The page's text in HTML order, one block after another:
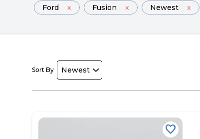
Ford x Fusion x Newest x
Sort By
favorite